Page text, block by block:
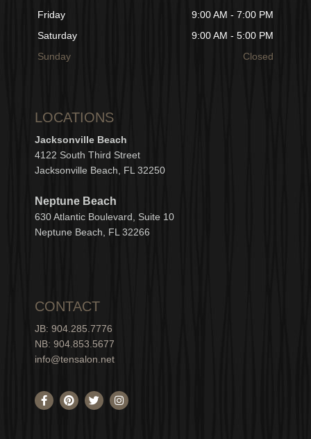
Friday
9:00 AM - 7:00 PM
Saturday
9:00 AM - 5:00 PM
Sunday
Closed
LOCATIONS
Jacksonville Beach
4122 South Third Street
Jacksonville Beach, FL 32250
Neptune Beach
630 Atlantic Boulevard, Suite 10
Neptune Beach, FL 32266
CONTACT
JB: 904.285.7776
NB: 904.853.5677
info@tensalon.net
F
a
P
i
T
w
I
n